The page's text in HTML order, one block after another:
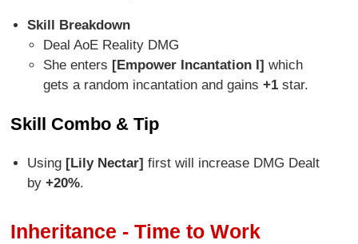
Skill Breakdown
Deal AoE Reality DMG
She enters [Empower Incantation I]which
gets a random incantation and gains+1star.
Skill Combo & Tip
Using [Lily Nectar] first will increase DMG Dealt
by +20%.
Inheritance - Time to Work